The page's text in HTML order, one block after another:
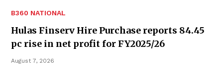
B360 NATIONAL
Hulas Finserv Hire Purchase reports 84.45
pc rise in net profit for FY2025/26
August 7, 2026